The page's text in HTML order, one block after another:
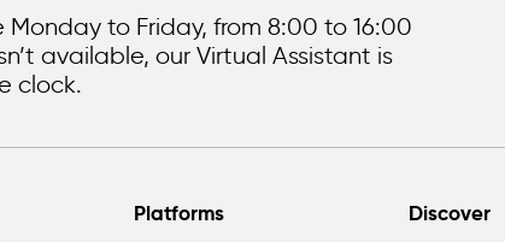
to Friday, from 8:00 to 16:00
available, our Virtual Assistant is
clock.
Platforms Discover